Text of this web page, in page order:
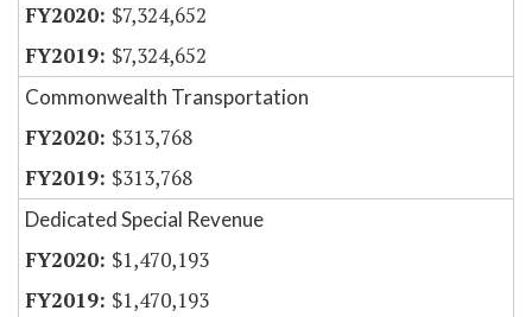
$7,324,652
$7,324,652
Commonwealth Transportation
$313,768
$313,768
Dedicated Special Revenue
$1,470,193
$1,470,193